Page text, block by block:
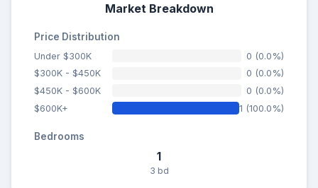
Market Breakdown
Price Distribution
Under $300K
0 (0.0%)
$300K - $450K
0 (0.0%)
$450K - $600K
0 (0.0%)
$600K+
1 (100.0%)
Bedrooms
1
3 bd